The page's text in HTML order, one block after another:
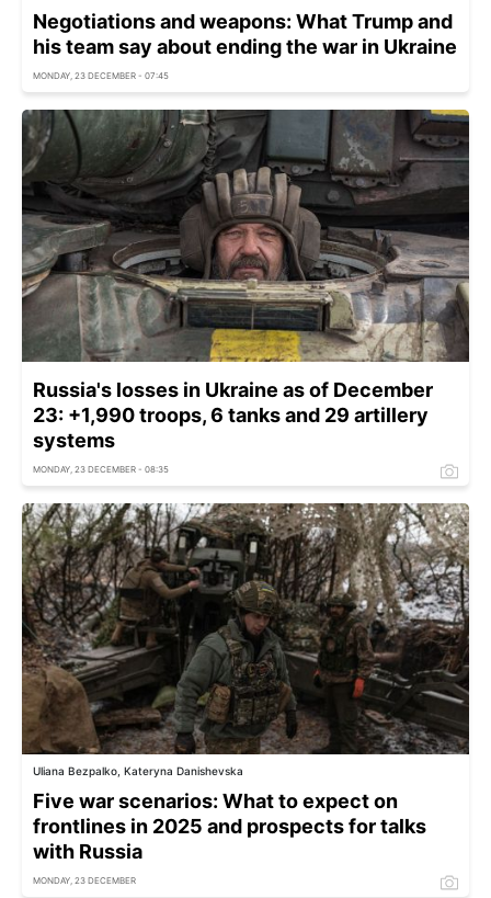
Negotiations and weapons: What Trump and
his team say about ending the war in Ukraine
MONDAY, 23 DECEMBER - 07:45
Russia's losses in Ukraine as of December
23: +1,990 troops, 6 tanks and 29 artillery
systems
MONDAY, 23 DECEMBER - 08:35
Uliana Bezpalko, Kateryna Danishevska
Five war scenarios: What to expect on
frontlines in 2025 and prospects for talks
with Russia
MONDAY, 23 DECEMBER